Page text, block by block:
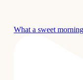
What a sweet